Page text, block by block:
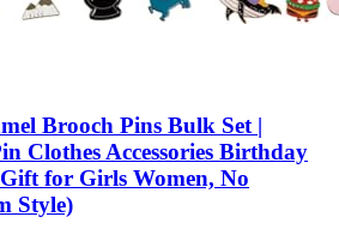
Brooch Pins Bulk Set |
Clothes Accessories Birthday
for Girls Women, No
Style)